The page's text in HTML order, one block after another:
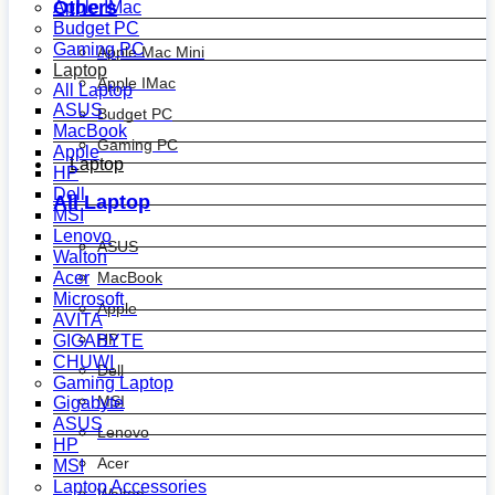
Others
Apple Mac Mini
Apple IMac
Budget PC
Gaming PC
Laptop
All Laptop
ASUS
MacBook
Apple
HP
Dell
MSI
Lenovo
Acer
Apple IMac
Budget PC
Gaming PC
Laptop
All Laptop
ASUS
MacBook
Apple
HP
Dell
MSI
Lenovo
Walton
Acer
Microsoft
AVITA
GIGABYTE
CHUWI
Gaming Laptop
Gigabyte
ASUS
HP
MSI
Laptop Accessories